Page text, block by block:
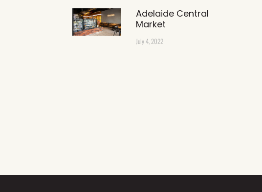
Adelaide Central
Market
July 4, 2022